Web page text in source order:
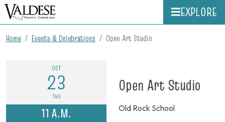
EXPLORE
Home Events & Celebrations Open Art Studio
OCT
23
THU
11 A.M.
Open Art Studio
Old Rock School